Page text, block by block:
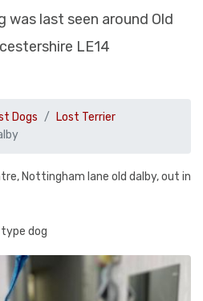
was last seen around Old
LE14
Dogs
Lost Terrier
Nottingham lane old dalby, out in
dog